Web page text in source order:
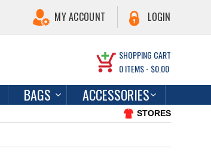
MY ACCOUNT LOGIN
SHOPPING CART
0ITEMS - $0.00
BAGS ACCESSORIES
STORES